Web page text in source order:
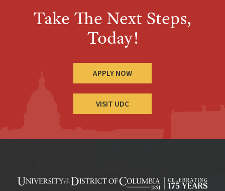
Take The Next Steps,
Today!
APPLY NOW
VISIT UDC